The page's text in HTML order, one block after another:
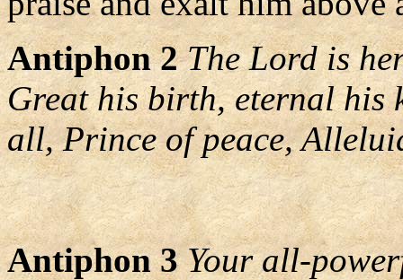
Antiphon 2 The Lord is
Great his birth, eternal his
all, Prince of peace,
Antiphon 3 Your all-